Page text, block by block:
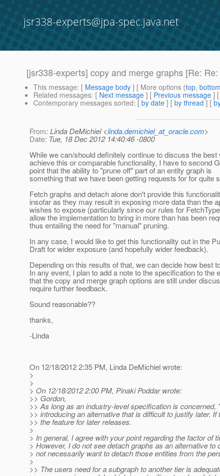
jsr338-experts@jpa-spec.java.net
[jsr338-experts] copy and merge graphs [Re:
This message: [ Message body ] [ More options (top,
Related messages: [ Next message ] [ Previous message ]
Contemporary messages sorted: [ by date ] [ by thread ] [
From: Linda DeMichiel <linda.demichiel_at_oracle.com>
Date: Tue, 18 Dec 2012 14:40:46 -0800
While we can/should definitely continue to discuss the best
achieve this or comparable functionality, I have to second
point that the ability to "prune off" part of an entity graph is
something that we have been getting requests for for quite
Fetch graphs and detach alone don't provide this
insofar as they may result in exposing more data than the
wishes to expose (particularly since our rules for
allow the implementation to bring in more than has been
thus entailing the need for "manual" pruning.
In any case, I would like to get this functionality out in the
Draft for wider exposure (and hopefully wider feedback).
Depending on this results of that, we can decide how best
In any event, I plan to add a note to the specification to the
that the copy and merge graph options are still under
require further feedback.
Sound reasonable??
thanks,
-Linda
On 12/18/2012 2:35 PM, Linda DeMichiel wrote:
>
>
> On 12/18/2012 2:00 PM, Pinaki Poddar wrote:
>> Gordon,
>> As long as an industry-level specification is
>> introducing an alternative that is difficult to justify later.
>> the feature for later releases.
>
> In general, I agree with your point regarding the factor of
> However, I do not see detach graphs as an alternative
> not necessarily want to detach those entities from the
>
>> The users need for a subgraph to another tier is